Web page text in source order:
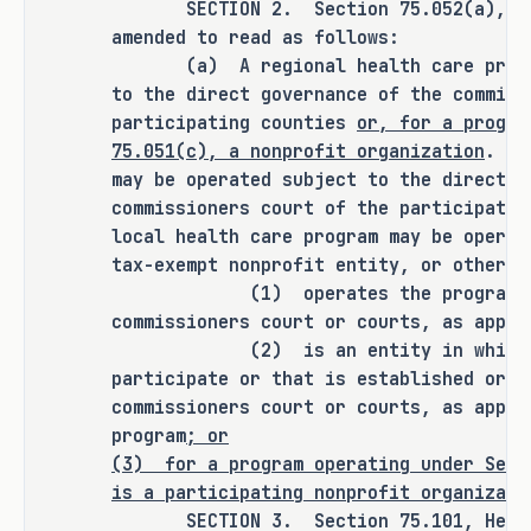
number of uninsured Texans by
authorizing a community-based
nonprofit organization to establish
or participate in a regional health
care program for employees of small
employers without the participation
of the commissioners court of a
county if the program is a premium
assistance program not offering
health care services or health care
benefits.
CRIMINAL JUSTICE IMPACT
It is the committee's opinion that
SECTION 2. Section 75.052(a),
amended to read as follows:
(a) A regional health care
to the direct governance of the
participating counties or, for a
75.051(c), a nonprofit organization . A
may be operated subject to the direct
commissioners court of the
local health care program may be
tax-exempt nonprofit entity, or other
(1) operates the program
commissioners court or courts, as
(2) is an entity in which the
participate or that is established or
commissioners court or courts, as
program; or
(3)
for a program operating under
is a participating nonprofit
SECTION 3. Section 75.101,